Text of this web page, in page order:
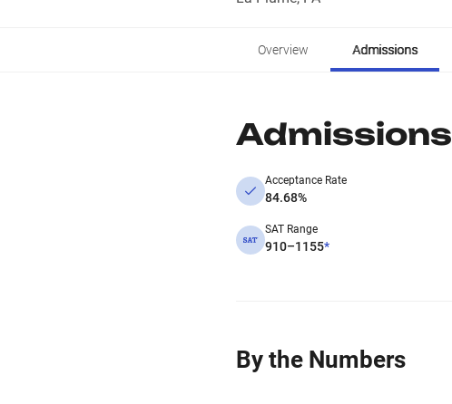
Overview Admissions
Admissions
Acceptance Rate
84.68%
SAT Range
910–1155*
By the Numbers